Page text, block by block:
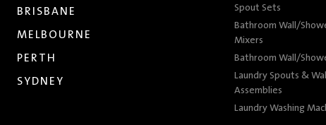
BRISBANE
MELBOURNE
PERTH
SYDNEY
Spout Sets
Bathroom Wall/
Mixers
Bathroom Wall/
Laundry Spouts &
Assemblies
Laundry Washing